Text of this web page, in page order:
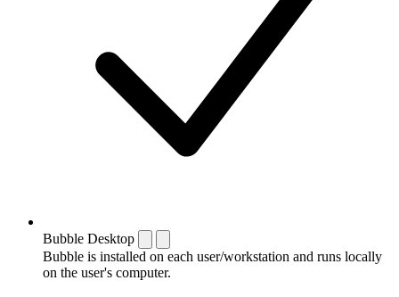
Bubble Desktop
Bubble is installed on each user/workstation and runs locally
on the user's computer.